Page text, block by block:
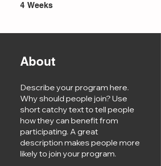
4 Weeks
About
Describe your program here.
Why should people join? Use
short catchy text to tell people
how they can benefit from
participating. A great
description makes people more
likely to join your program.